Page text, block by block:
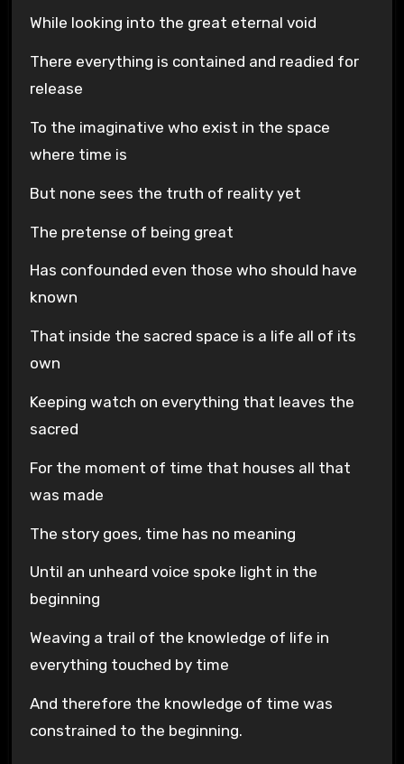
While looking into the great eternal void
There everything is contained and readied for
release
To the imaginative who exist in the space
where time is
But none sees the truth of reality yet
The pretense of being great
Has confounded even those who should have
known
That inside the sacred space is a life all of its
own
Keeping watch on everything that leaves the
sacred
For the moment of time that houses all that
was made
The story goes, time has no meaning
Until an unheard voice spoke light in the
beginning
Weaving a trail of the knowledge of life in
everything touched by time
And therefore the knowledge of time was
constrained to the beginning.